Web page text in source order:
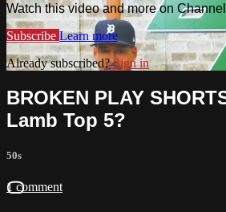
Watch this video and more on
Subscribe Learn more
Already subscribed?Sign in
BROKEN PLAY
Lamb Top 5?
50s
1 comment